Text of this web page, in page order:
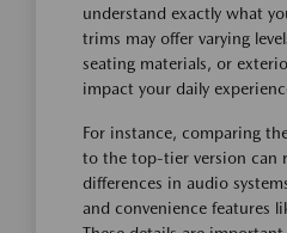
understand exactly what
trims may offer varying
seating materials, or
impact your daily
For instance, comparing
to the top-tier version can
differences in audio
and convenience features